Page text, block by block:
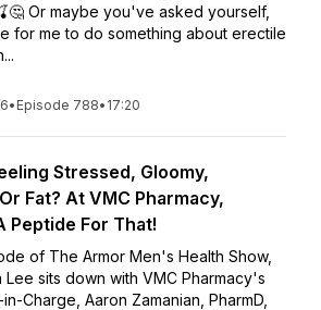
Or maybe you've asked yourself,
for me to do something about erectile
• Episode 788• 17:20
Stressed, Gloomy,
Fat? At VMC Pharmacy,
Peptide For That!
of The Armor Men's Health Show,
Lee sits down with VMC Pharmacy's
Charge, Aaron Zamanian, PharmD,